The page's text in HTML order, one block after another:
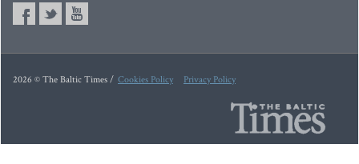
2026 © The Baltic Times / Cookies Policy Privacy Policy